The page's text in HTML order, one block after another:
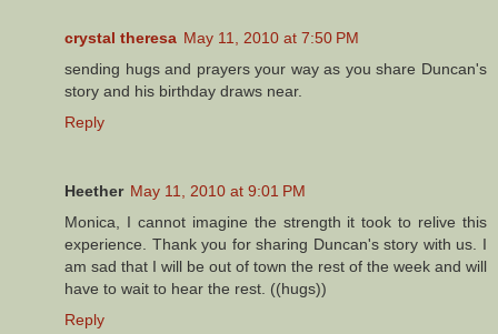
crystal theresa May 11, 2010 at 7:50 PM
sending hugs and prayers your way as you share Duncan's
story and his birthday draws near.
Reply
Heether May 11, 2010 at 9:01 PM
Monica, I cannot imagine the strength it took to relive this
experience. Thank you for sharing Duncan's story with us. I
am sad that I will be out of town the rest of the week and will
have to wait to hear the rest. ((hugs))
Reply